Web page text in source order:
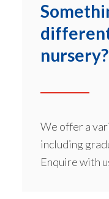
nursery?
We offer a
including
Enquire with